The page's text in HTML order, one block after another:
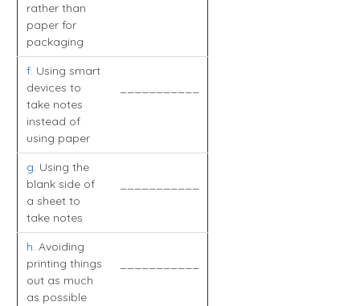
rather than
paper for
packaging
f. Using smart
devices to
take notes
instead of
using paper
g. Using the
blank side of
a sheet to
take notes
h. Avoiding
printing things
out as much
as possible